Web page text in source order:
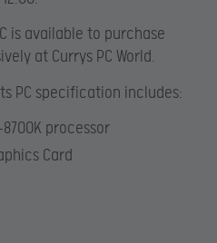
is available to purchase
at Currys PC World.
PC specification includes:
processor
Card